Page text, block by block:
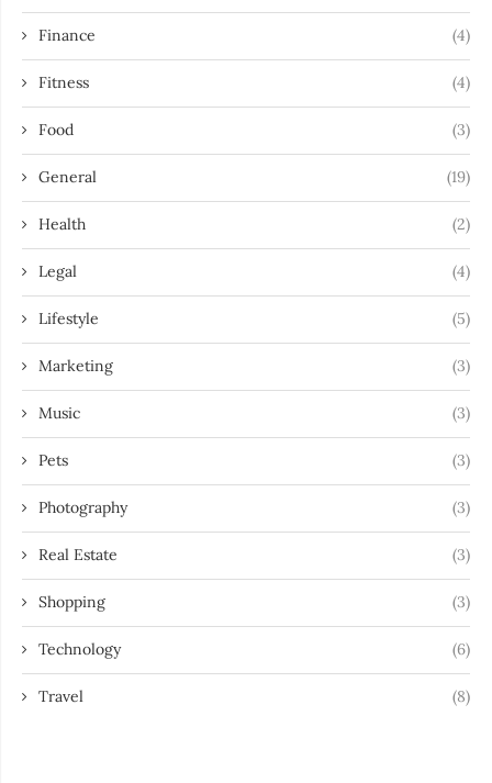
Finance (4)
Fitness (4)
Food (3)
General (19)
Health (2)
Legal (4)
Lifestyle (5)
Marketing (3)
Music (3)
Pets (3)
Photography (3)
Real Estate (3)
Shopping (3)
Technology (6)
Travel (8)